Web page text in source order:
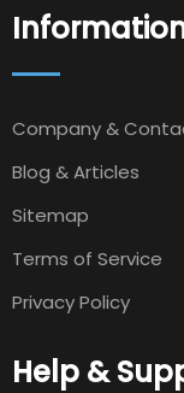
Company &
Blog & Articles
Sitemap
Terms of Service
Privacy Policy
Help &